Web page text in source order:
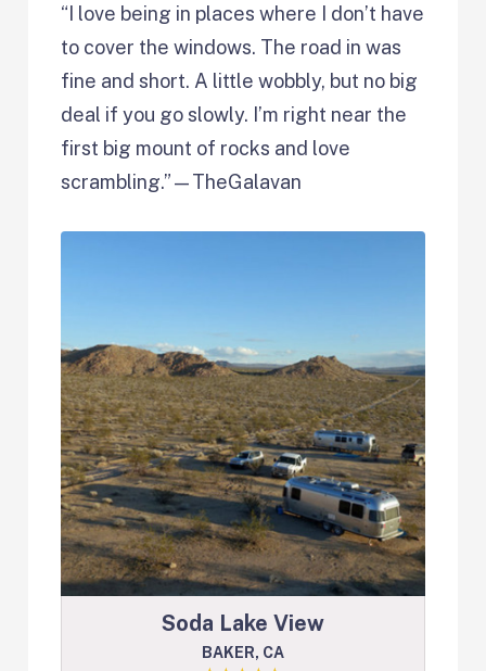
“I love being in places where I don’t have
to cover the windows. The road in was
fine and short. A little wobbly, but no big
deal if you go slowly. I’m right near the
first big mount of rocks and love
scrambling.”—TheGalavan
Soda Lake View
BAKER, CA